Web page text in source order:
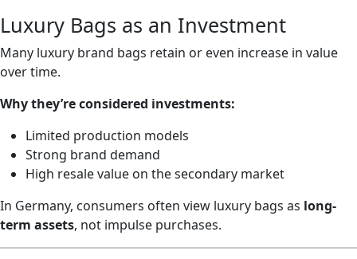
Luxury Bags as an Investment
Many luxury brand bags retain or even increase in value
over time.
Why they’re considered investments:
Limited production models
Strong brand demand
High resale value on the secondary market
In Germany, consumers often view luxury bags as long-
term assets, not impulse purchases.